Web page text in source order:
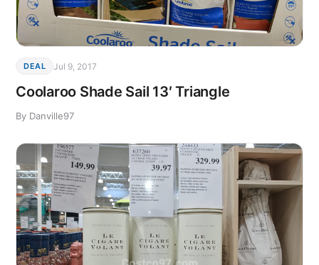
DEAL Jul 9, 2017
Coolaroo Shade Sail 13′ Triangle
By Danville97